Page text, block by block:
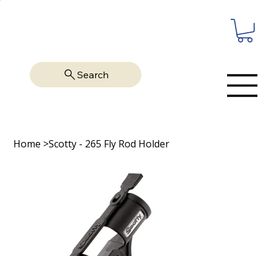
Search
Home >Scotty - 265 Fly Rod Holder